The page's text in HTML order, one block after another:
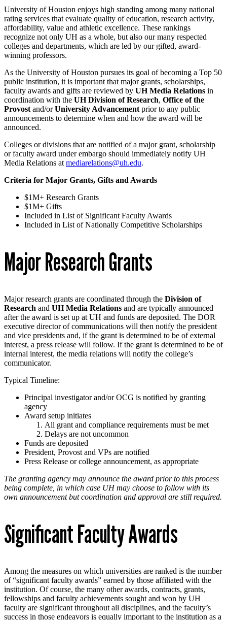
University of Houston enjoys high standing among many national
rating services that evaluate quality of education, research activity,
affordability, value and athletic excellence. These rankings
recognize not only UH as a whole, but also our many respected
colleges and departments, which are led by our gifted, award-
winning professors.
As the University of Houston pursues its goal of becoming a Top 50
public institution, it is important that major grants, scholarships,
faculty awards and gifts are reviewed by UH Media Relations in
coordination with the UH Division of Research, Office of the
Provost and/orUniversity Advancement prior to any public
announcements to determine when and how the award will be
announced.
Colleges or divisions that are notified of a major grant, scholarship
or faculty award under embargo should immediately notify UH
Media Relations at mediarelations@uh.edu.
Criteria for Major Grants, Gifts and Awards
$1M+ Research Grants
$1M+ Gifts
Included in List of Significant Faculty Awards
Included in List of Nationally Competitive Scholarships
Major Research Grants
Major research grants are coordinated through the Division of
Research and UH Media Relations and are typically announced
after the award is set up at UH and funds are deposited. The DOR
executive director of communications will then notify the president
and vice presidents and, if the grant is determined to be of external
interest, a press release will follow. If the grant is determined to be of
internal interest, the media relations will notify the college’s
communicator.
Typical Timeline:
Principal investigator and/or OCG is notified by granting
agency
Award setup initiates
All grant and compliance requirements must be met
Delays are not uncommon
Funds are deposited
President, Provost and VPs are notified
Press Release or college announcement, as appropriate
The granting agency may announce the award prior to this process
being complete, in which case UH may choose to follow with its
own announcement but coordination and approval are still required.
Significant Faculty Awards
Among the measures on which universities are ranked is the number
of “significant faculty awards” earned by those affiliated with the
institution. Of course, the many other awards, contracts, grants,
fellowships and faculty achievements sought and won by UH
faculty are significant throughout all disciplines, and the faculty’s
success in those endeavors is equally important to the institution as a